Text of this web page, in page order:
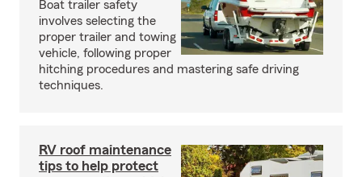
Boat trailer safety
involves selecting the
proper trailer and towing
vehicle, following proper
hitching procedures and mastering safe driving
techniques.
RV roof maintenance
tips to help protect